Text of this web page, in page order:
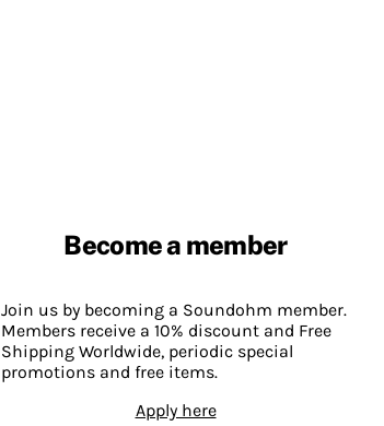
Become a member
Join us by becoming a Soundohm member.
Members receive a 10% discount and Free
Shipping Worldwide, periodic special
promotions and free items.
Apply here